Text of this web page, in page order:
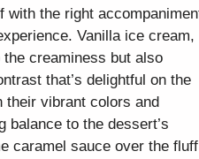
with the right
Vanilla ice cream,
creaminess but also
that’s delightful on the
their vibrant colors and
balance to the dessert’s
caramel sauce over the fluff